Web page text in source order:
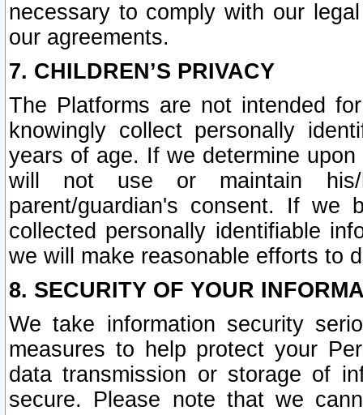
necessary to comply with our
our agreements.
7. CHILDREN’S PRIVACY
The Platforms are not intended
knowingly collect personally
years of age. If we determine
will not use or maintain his/
parent/guardian's consent. If we
collected personally identifiable
we will make reasonable efforts to
8. SECURITY OF YOUR
We take information security
measures to help protect your
data transmission or storage of
secure. Please note that we